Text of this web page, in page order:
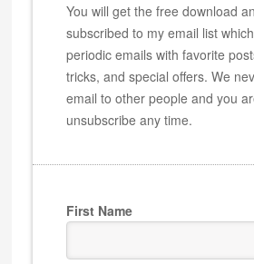
You will get the free download
subscribed to my email list
periodic emails with favorite
tricks, and special offers. We
email to other people and you
unsubscribe any time.
First Name